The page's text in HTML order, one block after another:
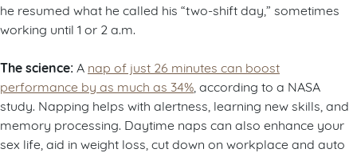
he resumed what he called his “two-shift day,” sometimes
working until 1 or 2 a.m.
The science: A nap of just 26 minutes can boost
performance by as much as 34% , according to a NASA
study. Napping helps with alertness, learning new skills, and
memory processing. Daytime naps can also enhance your
sex life, aid in weight loss, cut down on workplace and auto